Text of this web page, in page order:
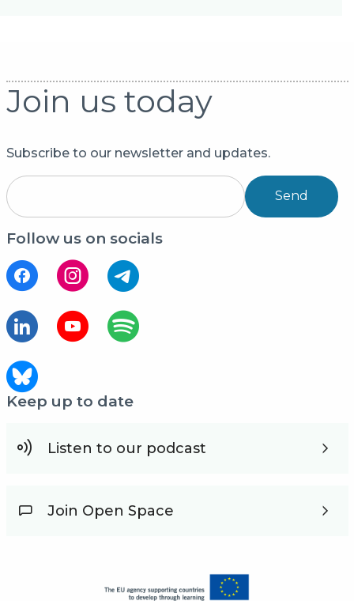
Join us today
Subscribe to our newsletter and updates.
Send
Follow us on socials
Keep up to date
Listen to our podcast
Join Open Space